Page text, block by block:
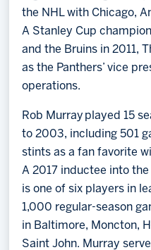
the NHL with Chicago,
A Stanley Cup
and the Bruins in 2011,
as the Panthers’ vice
operations.
Rob Murray played 15
to 2003, including 501
stints as a fan favorite
A 2017 inductee into
is one of six players in
1,000 regular-season
in Baltimore, Moncton,
Saint John. Murray